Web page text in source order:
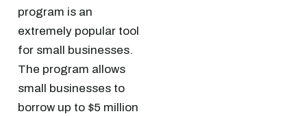
program is an
extremely popular tool
for small businesses.
The program allows
small businesses to
borrow up to $5 million